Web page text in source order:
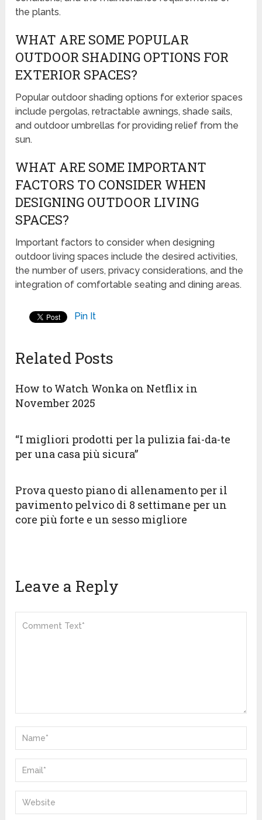
the plants.
WHAT ARE SOME POPULAR
OUTDOOR SHADING OPTIONS FOR
EXTERIOR SPACES?
Popular outdoor shading options for exterior spaces
include pergolas, retractable awnings, shade sails,
and outdoor umbrellas for providing relief from the
sun.
WHAT ARE SOME IMPORTANT
FACTORS TO CONSIDER WHEN
DESIGNING OUTDOOR LIVING
SPACES?
Important factors to consider when designing
outdoor living spaces include the desired activities,
the number of users, privacy considerations, and the
integration of comfortable seating and dining areas.
Pin It
Related Posts
How to Watch Wonka on Netflix in
November 2025
“I migliori prodotti per la pulizia fai-da-te
per una casa più sicura”
Prova questo piano di allenamento per il
pavimento pelvico di 8 settimane per un
core più forte e un sesso migliore
Leave a Reply